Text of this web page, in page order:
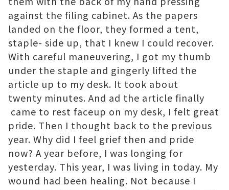
against the filing cabinet. As the papers
landed on the floor, they formed a tent,
staple- side up, that I knew I could recover.
With careful maneuvering, I got my thumb
under the staple and gingerly lifted the
article up to my desk. It took about
twenty minutes. And ad the article finally
came to rest faceup on my desk, I felt great
pride. Then I thought back to the previous
year. Why did I feel grief then and pride
now? A year before, I was longing for
yesterday. This year, I was living in today. My
wound had been healing. Not because I